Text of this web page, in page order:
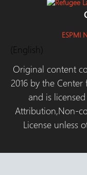
ESPMI
(English)
Original content
2016 by the Center
and is
Attribution,Non-
License unless